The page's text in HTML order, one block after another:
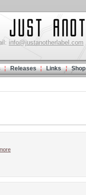
info@justanotherlabel.com
Releases Links Shop